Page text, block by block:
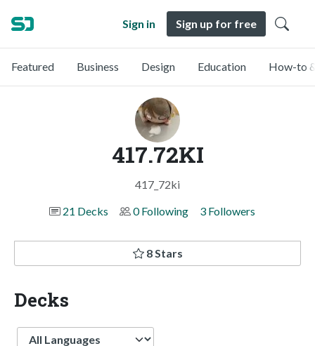
Sign in Sign up for free
Featured Business Design Education How-to
417.72KI
417_72ki
21 Decks
0 Following 3 Followers
8 Stars
Decks
Language